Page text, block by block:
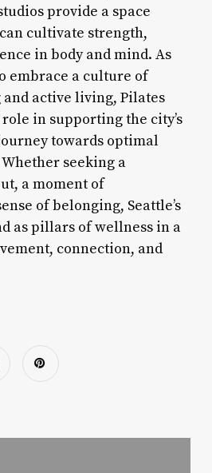
provide a space
cultivate strength,
in body and mind. As
embrace a culture of
active living, Pilates
in supporting the city’s
towards optimal
seeking a
a moment of
of belonging, Seattle’s
as pillars of wellness in a
connection, and